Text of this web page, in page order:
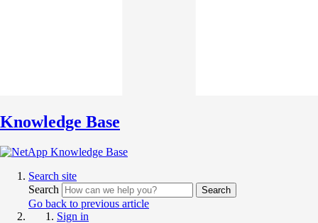
Knowledge Base
Search site
Search
Search
Go back to previous article
Sign in